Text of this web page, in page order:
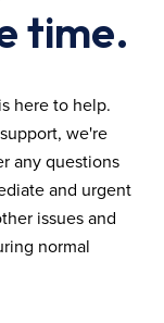
time.
here to help.
we're
any questions
and urgent
issues and
normal